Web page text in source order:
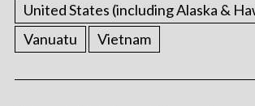
United States (including Alaska &
Vanuatu
Vietnam